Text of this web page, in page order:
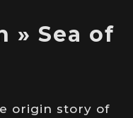
» Sea of
origin story of